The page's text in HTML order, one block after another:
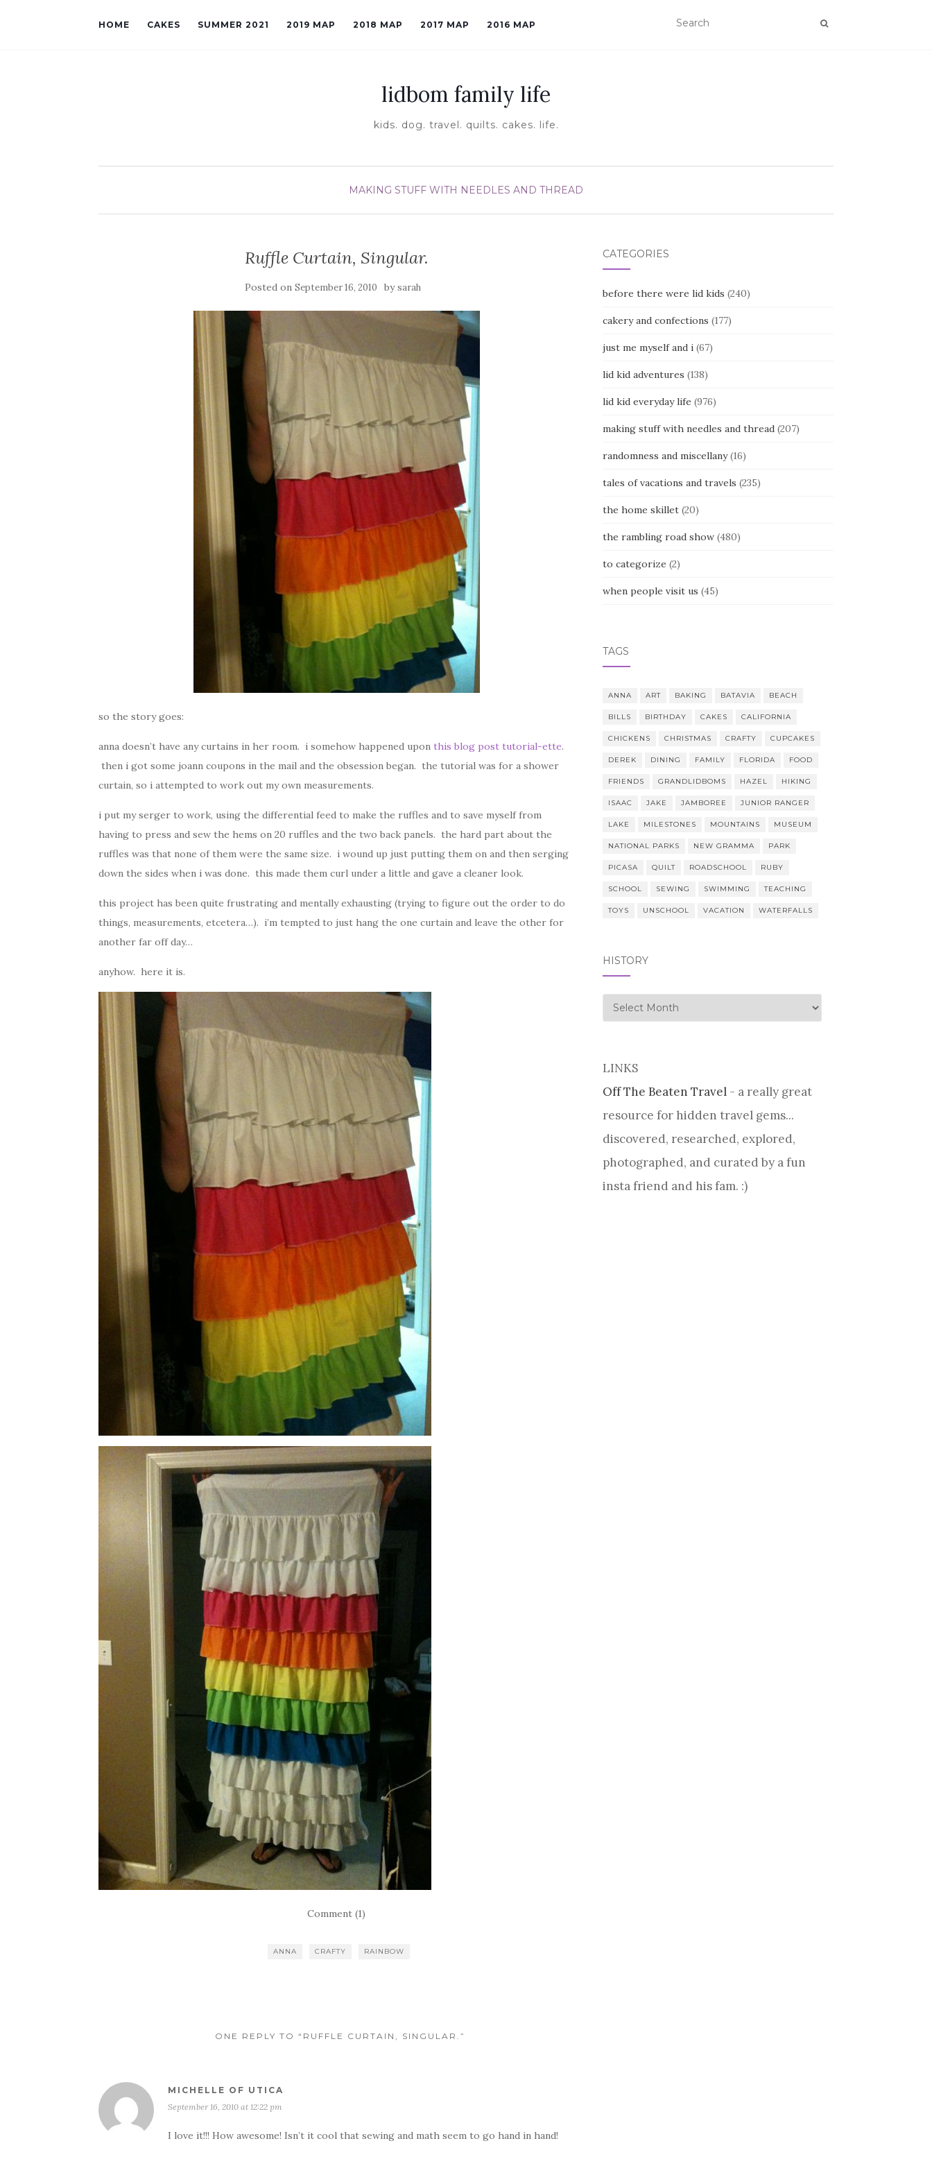
HOME CAKES SUMMER 2021 2019 MAP 2018 MAP 2017 MAP 2016 MAP
lidbom family life
kids. dog. travel. quilts. cakes. life.
MAKING STUFF WITH NEEDLES AND THREAD
Ruffle Curtain, Singular.
Posted onSeptember 16, 2010 bysarah
so the story goes:
anna doesn’t have any curtains in her room. i somehow happened upon this blog post tutorial-ette.
then i got some joann coupons in the mail and the obsession began. the tutorial was for a shower
curtain, so i attempted to work out my own measurements.
i put my serger to work, using the differential feed to make the ruffles and to save myself from
having to press and sew the hems on 20 ruffles and the two back panels. the hard part about the
ruffles was that none of them were the same size. i wound up just putting them on and then serging
down the sides when i was done. this made them curl under a little and gave a cleaner look.
this project has been quite frustrating and mentally exhausting (trying to figure out the order to do
things, measurements, etcetera…). i’m tempted to just hang the one curtain and leave the other for
another far off day…
anyhow. here it is.
Comment (1)
ANNA CRAFTY RAINBOW
ONE REPLY TO “RUFFLE CURTAIN, SINGULAR.”
MICHELLE OF UTICA
September 16, 2010 at 12:22 pm
I love it!!! How awesome! Isn’t it cool that sewing and math seem to go hand in hand!
CATEGORIES
before there were lid kids (240)
cakery and confections (177)
just me myself and i(67)
lid kid adventures (138)
lid kid everyday life (976)
making stuff with needles and thread(207)
randomness and miscellany(16)
tales of vacations and travels (235)
the home skillet(20)
the rambling road show(480)
to categorize (2)
when people visit us (45)
TAGS
ANNA ART BAKING BATAVIA BEACH
BILLS BIRTHDAY CAKES CALIFORNIA
CHICKENS CHRISTMAS CRAFTY CUPCAKES
DEREK DINING FAMILY FLORIDA FOOD
FRIENDS GRANDLIDBOMS HAZEL HIKING
ISAAC JAKE JAMBOREE JUNIOR RANGER
LAKE MILESTONES MOUNTAINS MUSEUM
NATIONAL PARKS NEW GRAMMA PARK
PICASA QUILT ROADSCHOOL RUBY
SCHOOL SEWING SWIMMING TEACHING
TOYS UNSCHOOL VACATION WATERFALLS
HISTORY
history
LINKS
Off The Beaten Travel- a really great
resource for hidden travel gems...
discovered, researched, explored,
photographed, and curated by a fun
insta friend and his fam. :)